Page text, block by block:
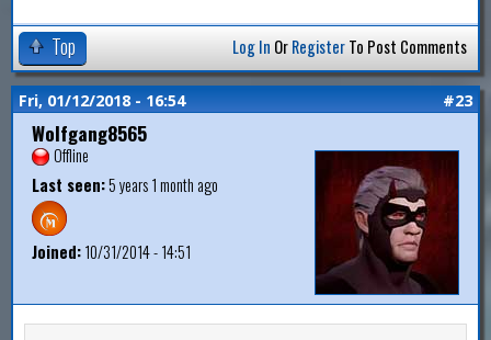
Top Log In OrRegisterTo Post Comments
Fri, 01/12/2018 - 16:54 #23
Wolfgang8565
Offline
Last seen:5 years 1 month ago
Joined:10/31/2014 - 14:51